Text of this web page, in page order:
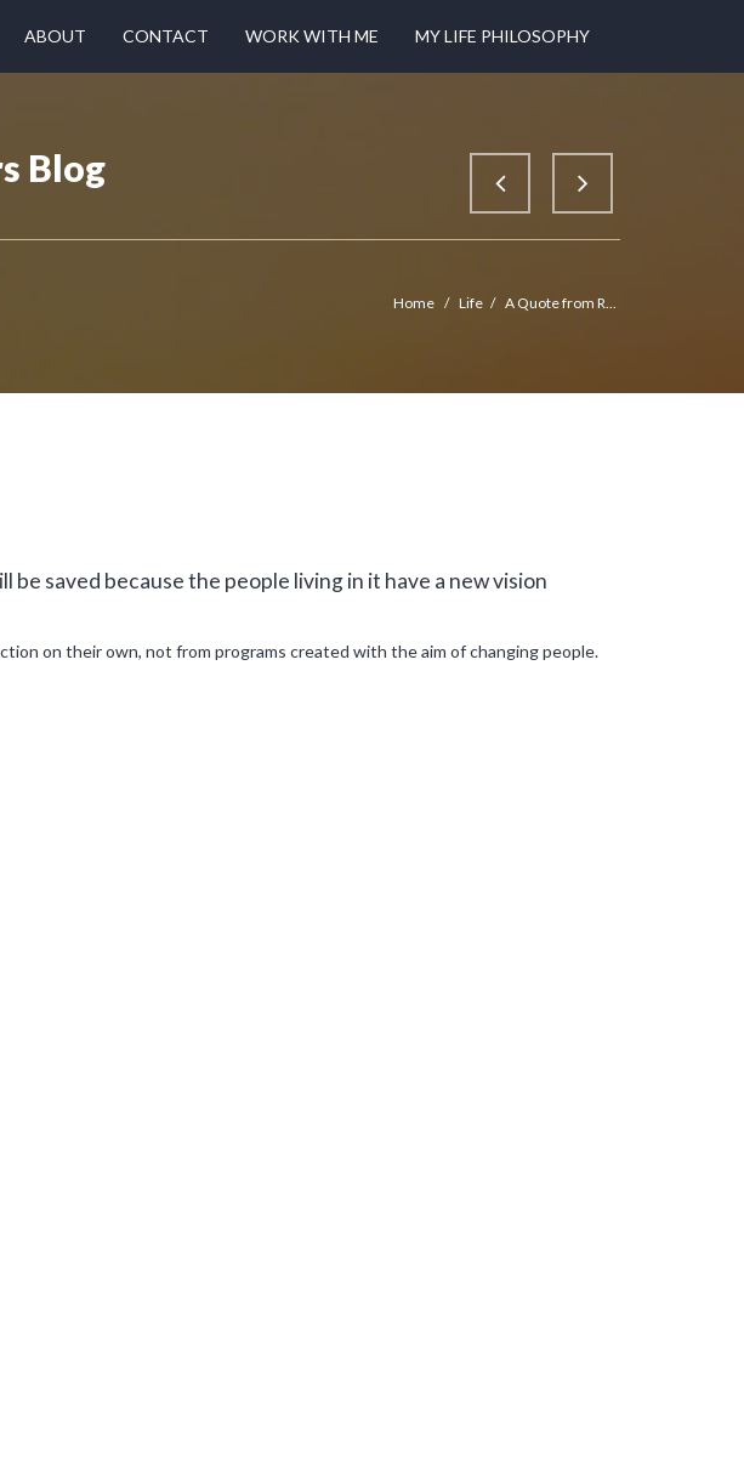
ABOUT CONTACT WORK WITH ME MY LIFE PHILOSOPHY
Blog
Home / Life / A Quote from R...
saved because the people living in it have a new vision
on their own, not from programs created with the aim of changing people.